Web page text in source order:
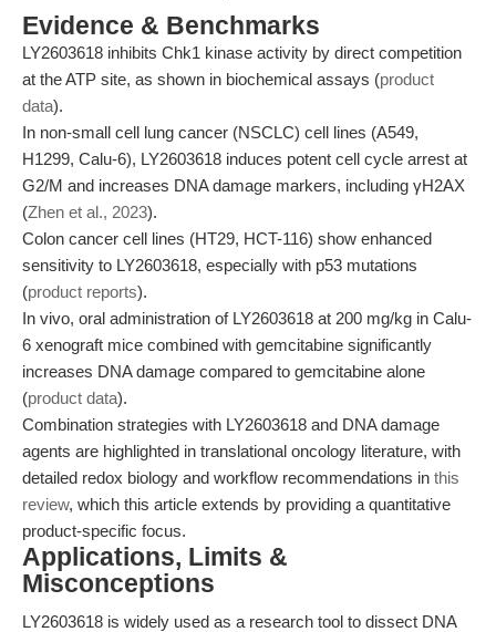
Evidence & Benchmarks
LY2603618 inhibits Chk1 kinase activity by direct competition
at the ATP site, as shown in biochemical assays (product
data).
In non-small cell lung cancer (NSCLC) cell lines (A549,
H1299, Calu-6), LY2603618 induces potent cell cycle arrest at
G2/M and increases DNA damage markers, including γH2AX
(Zhen et al., 2023).
Colon cancer cell lines (HT29, HCT-116) show enhanced
sensitivity to LY2603618, especially with p53 mutations
(product reports).
In vivo, oral administration of LY2603618 at 200 mg/kg in Calu-
6 xenograft mice combined with gemcitabine significantly
increases DNA damage compared to gemcitabine alone
(product data).
Combination strategies with LY2603618 and DNA damage
agents are highlighted in translational oncology literature, with
detailed redox biology and workflow recommendations in this
review, which this article extends by providing a quantitative
product-specific focus.
Applications, Limits &
Misconceptions
LY2603618 is widely used as a research tool to dissect DNA